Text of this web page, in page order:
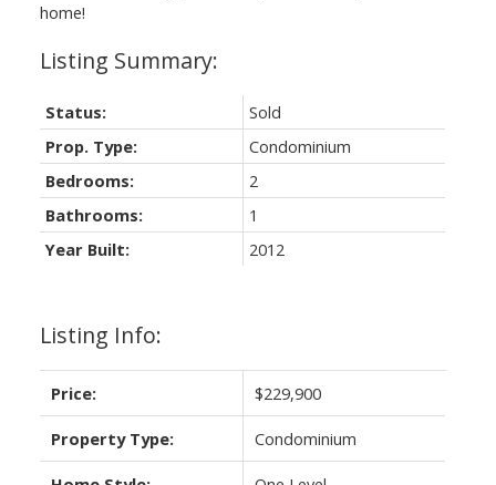
home!
Listing Info:
Price: $229,900
Property Type: Condominium
Status:
Sold
Prop. Type:
Condominium
Bedrooms:
2
Bathrooms:
1
Year Built:
2012